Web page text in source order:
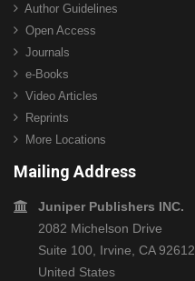
Author Guidelines
Open Access
Journals
e-Books
Video Articles
Reprints
More Locations
Mailing Address
Juniper Publishers INC.
2082 Michelson Drive
Suite 100, Irvine, CA 92612
United States